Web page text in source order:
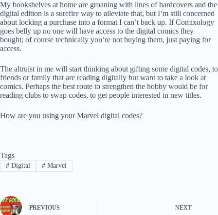
My bookshelves at home are groaning with lines of hardcovers and the
digital edition is a surefire way to alleviate that, but I’m still concerned
about locking a purchase into a format I can’t back up. If Comixology
goes belly up no one will have access to the digital comics they
bought; of course technically you’re not buying them, just paying for
access.
The altruist in me will start thinking about gifting some digital codes, to
friends or family that are reading digitally but want to take a look at
comics. Perhaps the best route to strengthen the hobby would be for
reading clubs to swap codes, to get people interested in new titles.
How are you using your Marvel digital codes?
Tags
#Digital #Marvel
PREVIOUS NEXT